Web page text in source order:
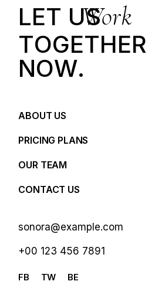
LET USWork
TOGETHER
NOW.
ABOUT US
PRICING PLANS
OUR TEAM
CONTACT US
sonora@example.com
+00 123 456 7891
FB TW BE